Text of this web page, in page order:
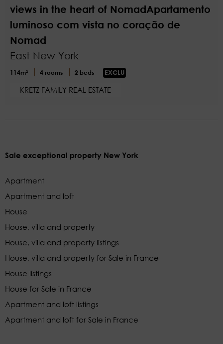
views in the heart of NomadApartamento
luminoso com vista no coração de
Nomad
East New York
114m² 4 rooms 2 beds EXCLU
KRETZ FAMILY REAL ESTATE
Sale exceptional property New York
Apartment
Apartment and loft
House
House, villa and property
House, villa and property listings
House, villa and property for Sale in France
House listings
House for Sale in France
Apartment and loft listings
Apartment and loft for Sale in France